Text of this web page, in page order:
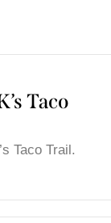
Taco
Taco Trail.